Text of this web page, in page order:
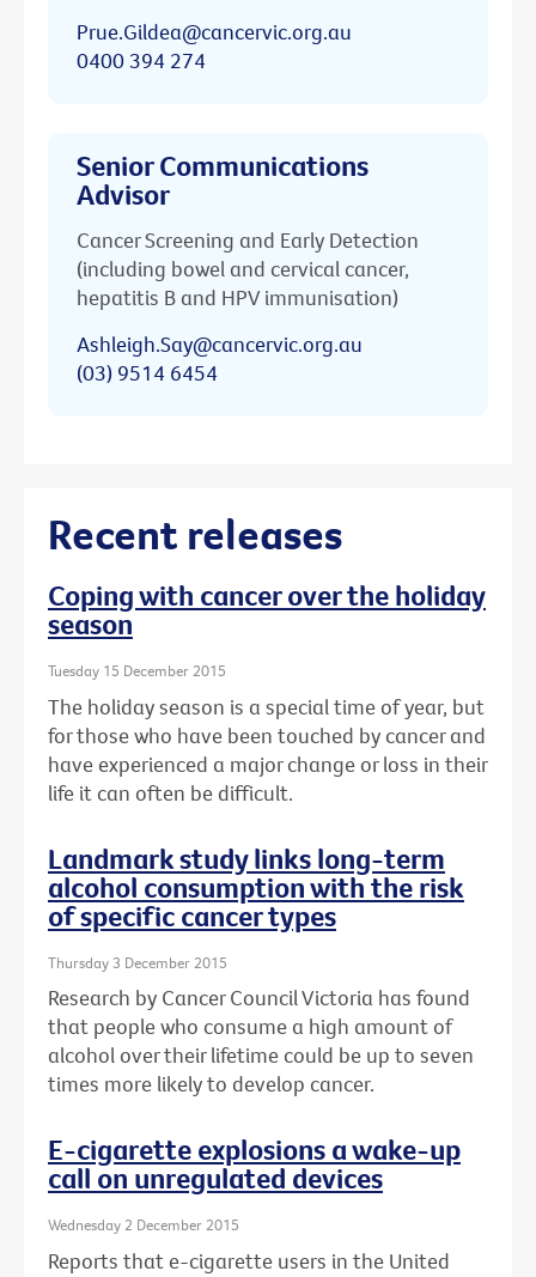
Prue.Gildea@cancervic.org.au
0400 394 274
Senior Communications
Advisor
Cancer Screening and Early Detection
(including bowel and cervical cancer,
hepatitis B and HPV immunisation)
Ashleigh.Say@cancervic.org.au
(03) 9514 6454
Recent releases
Coping with cancer over the holiday
season
Tuesday 15 December 2015
The holiday season is a special time of year, but
for those who have been touched by cancer and
have experienced a major change or loss in their
life it can often be difficult.
Landmark study links long-term
alcohol consumption with the risk
of specific cancer types
Thursday 3 December 2015
Research by Cancer Council Victoria has found
that people who consume a high amount of
alcohol over their lifetime could be up to seven
times more likely to develop cancer.
E-cigarette explosions a wake-up
call on unregulated devices
Wednesday 2 December 2015
Reports that e-cigarette users in the United